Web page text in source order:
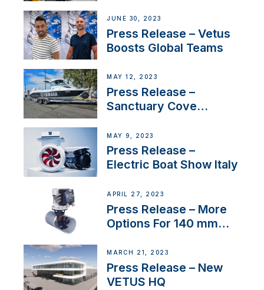
JUNE 30, 2023
Press Release – Vetus
Boosts Global Teams
MAY 12, 2023
Press Release –
Sanctuary Cove
MAY 9, 2023
Press Release –
Electric Boat Show Italy
APRIL 27, 2023
Press Release – More
Options For 140 mm
MARCH 21, 2023
Press Release – New
VETUS HQ